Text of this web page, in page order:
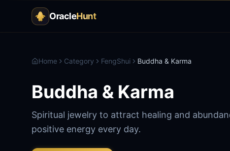
OracleHunt
Home Category FengShui Buddha & Karma
Buddha & Karma
Spiritual jewelry to attract healing and
positive energy every day.